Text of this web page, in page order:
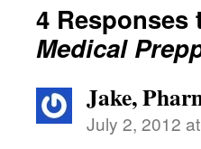
4 Responses
Medical
Jake,
July 2, 2012